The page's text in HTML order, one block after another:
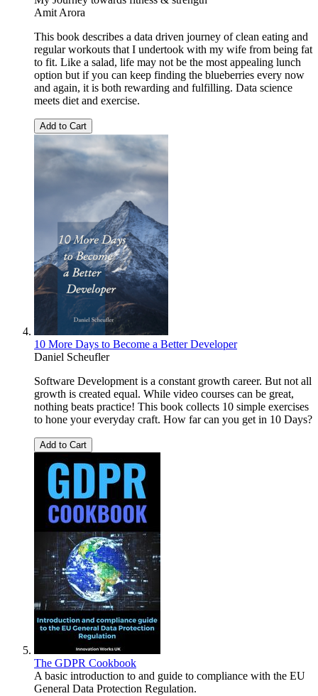
Amit Arora
This book describes a data driven journey of clean eating and
regular workouts that I undertook with my wife from being fat
to fit. Like a salad, life may not be the most appealing lunch
option but if you can keep finding the blueberries every now
and again, it is both rewarding and fulfilling. Data science
meets diet and exercise.
Add to Cart
10 More Days to Become a Better Developer
Daniel Scheufler
Software Development is a constant growth career. But not all
growth is created equal. While video courses can be great,
nothing beats practice! This book collects 10 simple exercises
to hone your everyday craft. How far can you get in 10 Days?
Add to Cart
The GDPR Cookbook
A basic introduction to and guide to compliance with the EU
General Data Protection Regulation.